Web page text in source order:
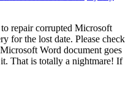
repair corrupted Microsoft
for the lost date. Please check
Word document goes
That is totally a nightmare! If